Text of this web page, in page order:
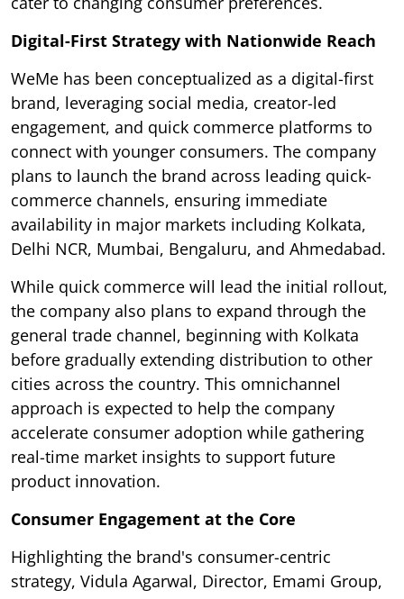
Digital-First Strategy with Nationwide Reach
WeMe has been conceptualized as a digital-first
brand, leveraging social media, creator-led
engagement, and quick commerce platforms to
connect with younger consumers. The company
plans to launch the brand across leading quick-
commerce channels, ensuring immediate
availability in major markets including Kolkata,
Delhi NCR, Mumbai, Bengaluru, and Ahmedabad.
While quick commerce will lead the initial rollout,
the company also plans to expand through the
general trade channel, beginning with Kolkata
before gradually extending distribution to other
cities across the country. This omnichannel
approach is expected to help the company
accelerate consumer adoption while gathering
real-time market insights to support future
product innovation.
Consumer Engagement at the Core
Highlighting the brand's consumer-centric
strategy, Vidula Agarwal, Director, Emami Group,